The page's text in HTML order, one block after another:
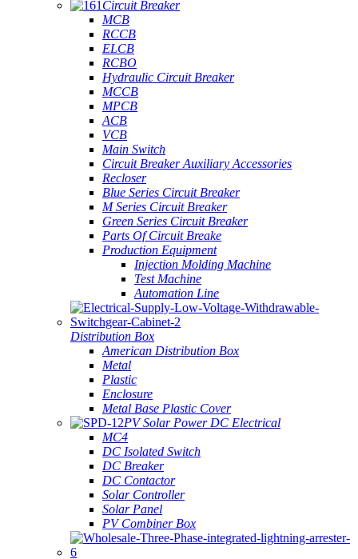
Circuit Breaker
MCB
RCCB
ELCB
RCBO
Hydraulic Circuit Breaker
MCCB
MPCB
ACB
VCB
Main Switch
Circuit Breaker Auxiliary Accessories
Recloser
Blue Series Circuit Breaker
M Series Circuit Breaker
Green Series Circuit Breaker
Parts Of Circuit Breake
Production Equipment
Injection Molding Machine
Test Machine
Automation Line
Distribution Box
American Distribution Box
Metal
Plastic
Enclosure
Metal Base Plastic Cover
PV Solar Power DC Electrical
MC4
DC Isolated Switch
DC Breaker
DC Contactor
Solar Controller
Solar Panel
PV Combiner Box